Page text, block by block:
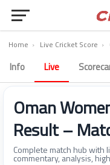
Home › Live Cricket Score ›
Info Live
Oman
Result –
Complete match hub with
commentary, analysis,